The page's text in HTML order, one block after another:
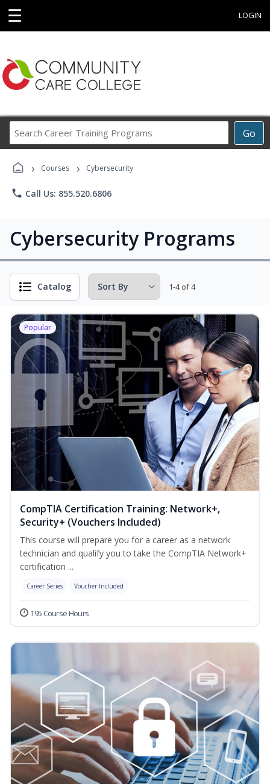
☰ LOGIN
Go
Career
Programs
› Courses › Cybersecurity
phone Call Us: 855.520.6806
Cybersecurity Programs
Catalog 1-4 of 4
Popular
CompTIA Certification Training: Network+,
Security+ (Vouchers Included)
This course will prepare you for a career as a network
technician and qualify you to take the CompTIA Network+
certification ...
Career Series Voucher Included
195 Course Hours